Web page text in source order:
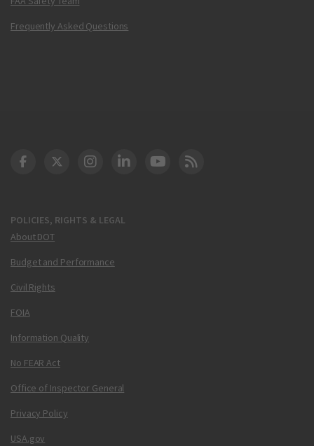
Frequently Asked Questions
POLICIES, RIGHTS & LEGAL
About DOT
Budget and Performance
Civil Rights
FOIA
Information Quality
No FEAR Act
Office of Inspector General
Privacy Policy
USA.gov
DOT Facebook
DOT Twitter
DOT Instagram
DOT LinkedIn
FAA YouTube
Cleared for Takeoff